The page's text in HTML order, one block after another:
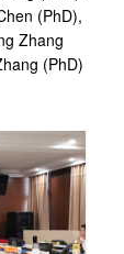
(PhD),
Zhang
(PhD)